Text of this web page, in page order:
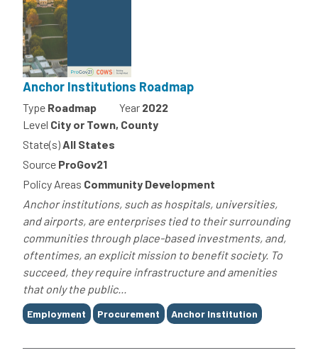
Anchor Institutions Roadmap
Type Roadmap Year 2022
Level City or Town, County
State(s)All States
Source ProGov21
Policy Areas Community Development
Anchor institutions, such as hospitals, universities,
and airports, are enterprises tied to their surrounding
communities through place-based investments, and,
oftentimes, an explicit mission to benefit society. To
succeed, they require infrastructure and amenities
that only the public...
Tags
Employment Procurement Anchor Institution